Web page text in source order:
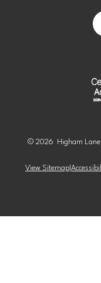
© 2026 Higham Lane
View Sitemap